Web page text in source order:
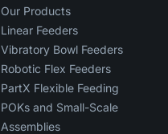
Our Products
Linear Feeders
Vibratory Bowl Feeders
Robotic Flex Feeders
PartX Flexible Feeding
POKs and Small-Scale
Assemblies